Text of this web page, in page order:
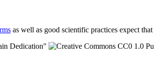
as well as good scientific practices expect
Dedication"